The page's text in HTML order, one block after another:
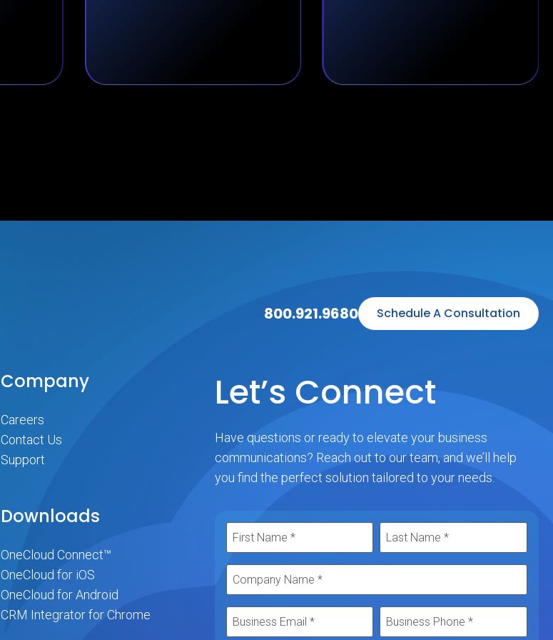
800.921.9680 Schedule A Consultation
Company
Careers
Contact Us
Support
Downloads
OneCloud Connect™
OneCloud for iOS
OneCloud for Android
CRM Integrator for Chrome
Let’s Connect
Have questions or ready to elevate your business
communications? Reach out to our team, and we’ll help
you find the perfect solution tailored to your needs.